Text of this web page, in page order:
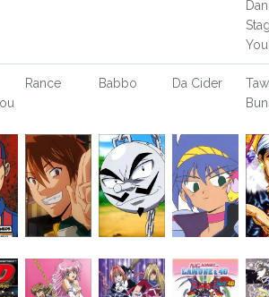
Rance Babbo Da Cider